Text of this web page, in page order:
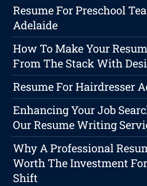
Resume For Preschool
Adelaide
How To Make Your
From The Stack With
Resume For Hairdresser
Enhancing Your Job
Our Resume Writing
Why A Professional
Worth The Investment
Shift